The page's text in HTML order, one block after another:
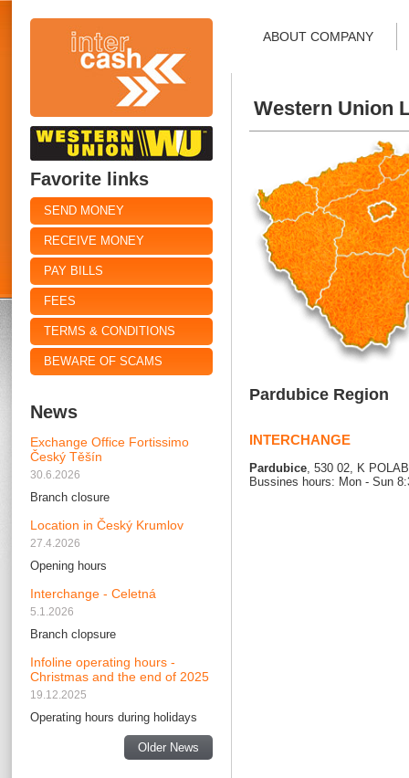
ABOUT COMPANY
Favorite links
SEND MONEY
RECEIVE MONEY
PAY BILLS
FEES
TERMS & CONDITIONS
BEWARE OF SCAMS
News
Exchange Office Fortissimo
Český Těšín
30.6.2026
Branch closure
Location in Český Krumlov
27.4.2026
Opening hours
Interchange - Celetná
5.1.2026
Branch clopsure
Infoline operating hours -
Christmas and the end of 2025
19.12.2025
Operating hours during holidays
Older News
Western Union
Pardubice Region
INTERCHANGE
Pardubice, 530 02, K
Bussines hours: Mon - Sun